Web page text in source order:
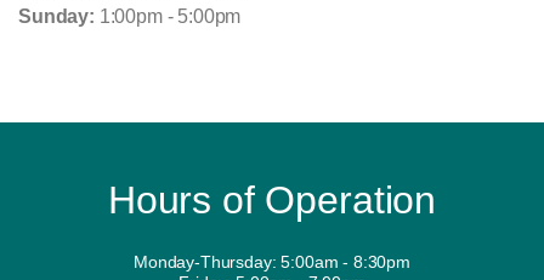
Sunday: 1:00pm - 5:00pm
Hours of Operation
Monday-Thursday: 5:00am - 8:30pm